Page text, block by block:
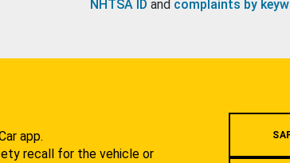
NHTSA ID and complaints by
app.
recall for the vehicle or